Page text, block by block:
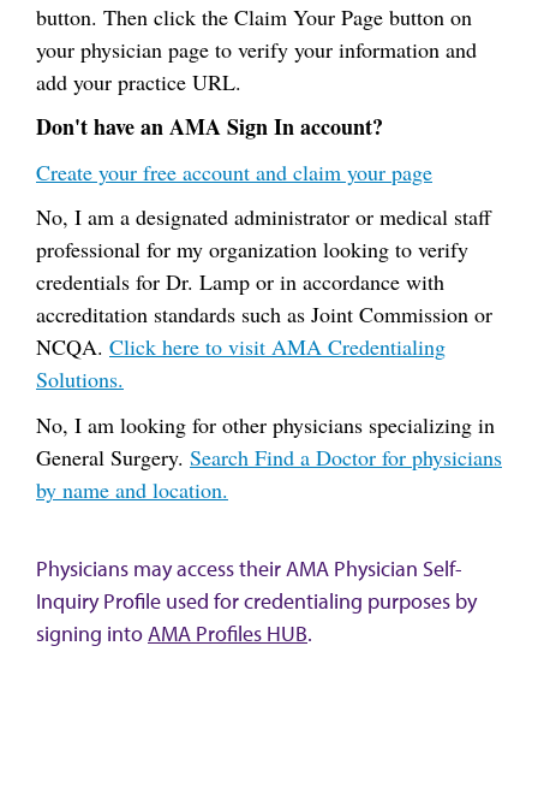
button. Then click the Claim Your Page button on
your physician page to verify your information and
add your practice URL.
Don't have an AMA Sign In account?
Create your free account and claim your page
No, I am a designated administrator or medical staff
professional for my organization looking to verify
credentials for Dr. Lamp or in accordance with
accreditation standards such as Joint Commission or
NCQA. Click here to visit AMA Credentialing
Solutions.
No, I am looking for other physicians specializing in
General Surgery. Search Find a Doctor for physicians
by name and location.
Physicians may access their AMA Physician Self-
Inquiry Profile used for credentialing purposes by
signing intoAMA Profiles HUB.